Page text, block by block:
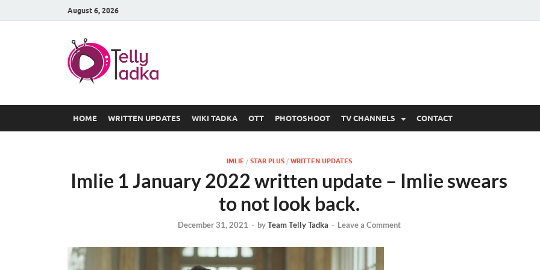
August 6, 2026
HOME WRITTEN UPDATES WIKI TADKA OTT PHOTOSHOOT TV CHANNELS CONTACT
IMLIE / STAR PLUS/ WRITTEN UPDATES
Imlie 1 January 2022 written update – Imlie swears
to not look back.
December 31, 2021 - byTeam Telly Tadka - Leave a Comment